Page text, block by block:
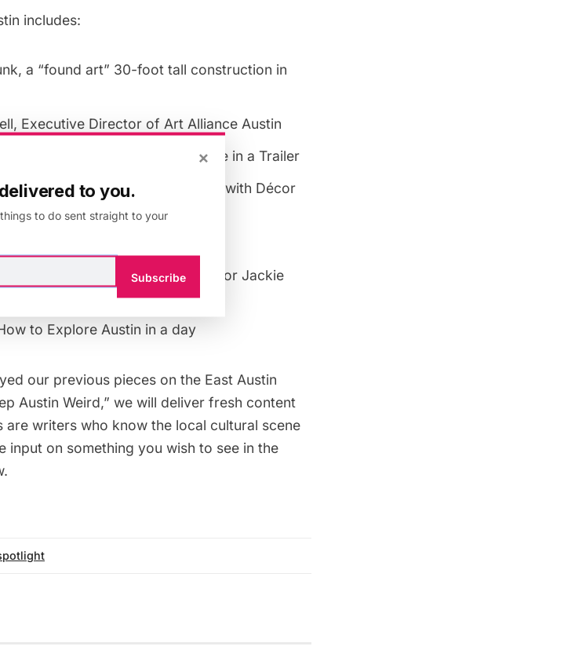
includes:
a “found art” 30-foot tall construction in
Executive Director of Art Alliance Austin
Congress Street Fashion Boutique in a Trailer
, an Eclectic Bunaglow-Style Hotel with Décor
Based Writer
by Austin-Based Illustrator Jackie
to Explore Austin in a day
our previous pieces on the East Austin
Austin Weird,” we will deliver fresh content
writers who know the local cultural scene
input on something you wish to see in the
×
to you.
to do sent straight to your
Subscribe